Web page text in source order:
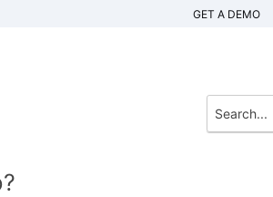
GET A DEMO